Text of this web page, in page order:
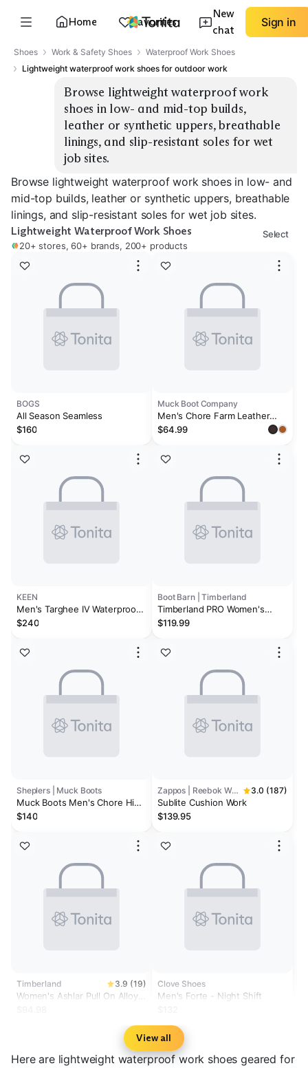
Home Favorites
New
chat
Sign in
Shoes Work & Safety Shoes
Waterproof Work Shoes
Lightweight waterproof work shoes for outdoor work
Browse lightweight waterproof work
shoes in low- and mid-top builds,
leather or synthetic uppers, breathable
linings, and slip-resistant soles for wet
job sites.
Browse lightweight waterproof work shoes in low- and
mid-top builds, leather or synthetic uppers, breathable
linings, and slip-resistant soles for wet job sites.
Lightweight Waterproof Work Shoes
20+ stores, 60+ brands, 200+ products
Select
BOGS
All Season Seamless
$160
KEEN
Men's Targhee IV Waterproof
Work Shoe (Carbon Toe) | Dark
$240
Sheplers | Muck Boots
Muck Boots Men's Chore Hi
Work Boots
$140
Timberland 3.9 (19)
Women's Ashlar Pull On Alloy
Muck Boot Company
Men's Chore Farm Leather
Chelsea Boot
$64.99
Boot Barn | Timberland
Timberland PRO Women's
Reaxion Waterproof Work
$119.99
Zappos | Reebok Work 3.0 (187)
Sublite Cushion Work
$139.95
Clove Shoes
Men's Forte - Night Shift
View all
Here are lightweight waterproof work shoes geared for